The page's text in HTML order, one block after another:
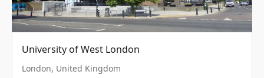
University of West London
London, United Kingdom